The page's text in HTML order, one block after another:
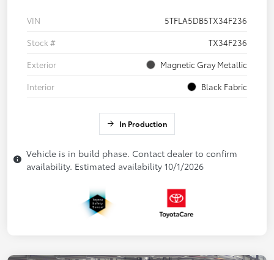
VIN
5TFLA5DB5TX34F236
Stock #
TX34F236
Exterior
Magnetic Gray Metallic
Interior
Black Fabric
In Production
Vehicle is in build phase. Contact dealer to confirm
availability. Estimated availability 10/1/2026